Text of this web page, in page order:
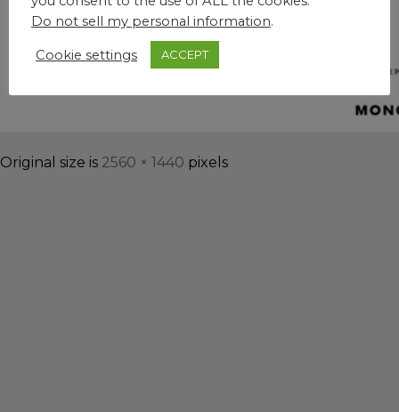
Original size is 2560 × 1440 pixels
Do not sell my personal information.
Cookie settings ACCEPT